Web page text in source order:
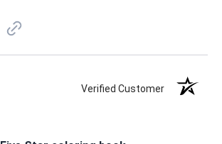
Verified Customer